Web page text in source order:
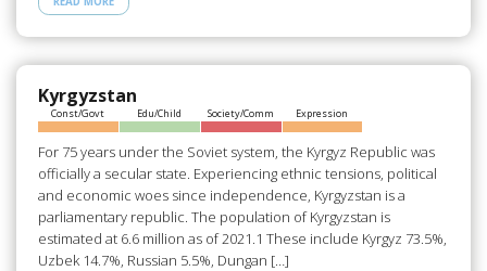
b
o
o
k
d
o
n
e
Kyrgyzstan
Const/Govt Edu/Child Society/Comm Expression
For 75 years under the Soviet system, the Kyrgyz Republic was
officially a secular state. Experiencing ethnic tensions, political
and economic woes since independence, Kyrgyzstan is a
parliamentary republic. The population of Kyrgyzstan is
estimated at 6.6 million as of 2021.1 These include Kyrgyz 73.5%,
Uzbek 14.7%, Russian 5.5%, Dungan […]